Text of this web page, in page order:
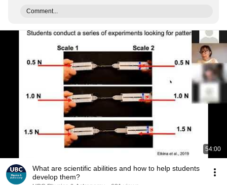
Comment...
54:00
What are scientific abilities and how to help students
develop them?